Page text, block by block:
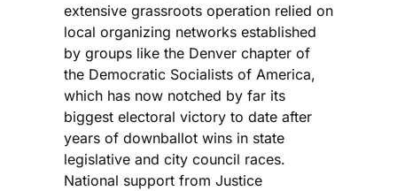
extensive grassroots operation relied on
local organizing networks established
by groups like the Denver chapter of
the Democratic Socialists of America,
which has now notched by far its
biggest electoral victory to date after
years of downballot wins in state
legislative and city council races.
National support from Justice